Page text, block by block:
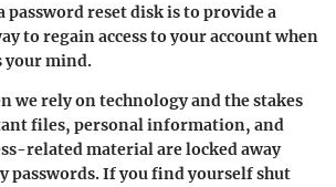
password reset disk is to provide a
to regain access to your account when
your mind.
we rely on technology and the stakes
files, personal information, and
related material are locked away
passwords. If you find yourself shut